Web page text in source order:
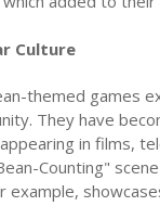
Culture
themed games
They have
in films,
Counting"
example,